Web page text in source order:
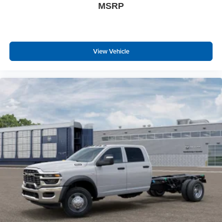
Locking Lower Glove Box
GPS Navigation
GPS Antenna Input
Selectable Tire Fill Alert
Footwell Courtesy Lamp
Glove Box Lamp
Black Exterior Mirrors
Exterior Mirrors with Supplemental Signals
Exterior Mirrors Courtesy Lamps
Power Adjust Mirrors
Power Telescoping Mirrors
Auto Power-Folding Mirrors
Power-Adjustable Convex Aux Mirrors
Forward and Reverse Utility Lights
Rear Dome with On/off Switch Lamp
MSRP
View Vehicle